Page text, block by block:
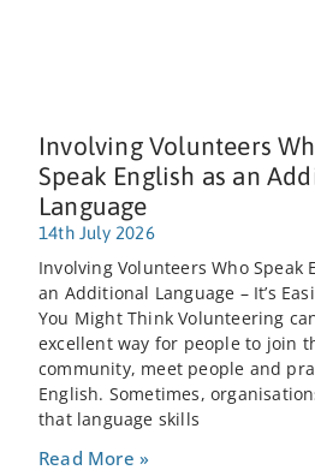
Involving Volunteers
Speak English as an
Language
14th July 2026
Involving Volunteers Who Speak
an Additional Language – It’s
You Might Think Volunteering
excellent way for people to join
community, meet people and
English. Sometimes,
that language skills
Read More »